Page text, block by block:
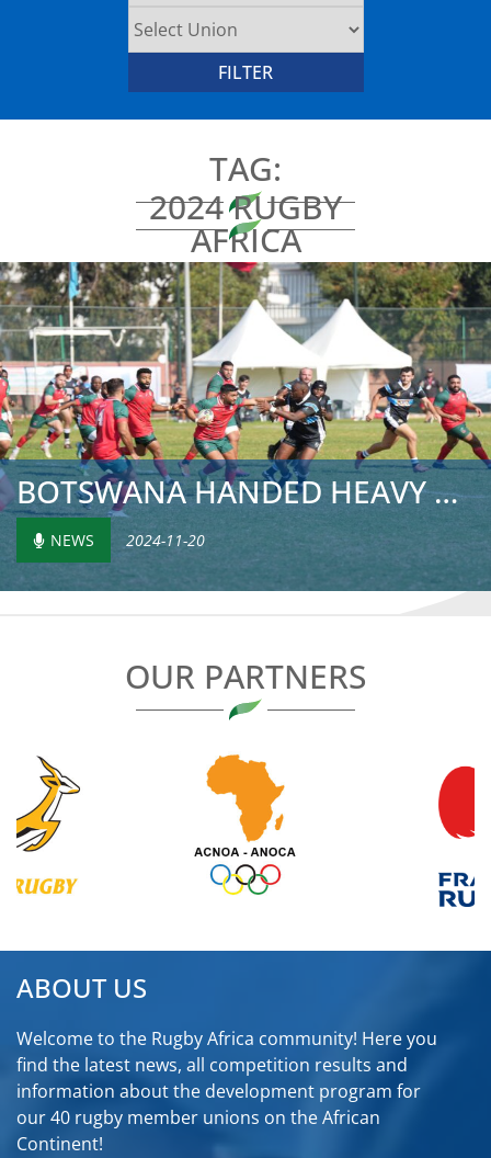
TAG:
2024 RUGBY
AFRICA
REPECHAGE
POOL B
BOTSWANA HANDED HEAVY DEFEAT BY MOROCCO ON RETURN TO CONT...
NEWS 2024-11-20
OUR PARTNERS
ABOUT US
Welcome to the Rugby Africa community! Here you
find the latest news, all competition results and
information about the development program for
our 40 rugby member unions on the African
Continent!